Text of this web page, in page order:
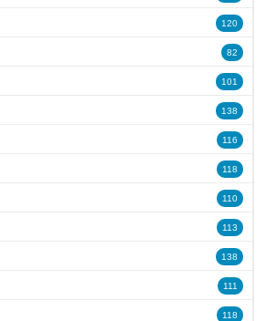
120
82
101
138
116
118
110
113
138
111
118